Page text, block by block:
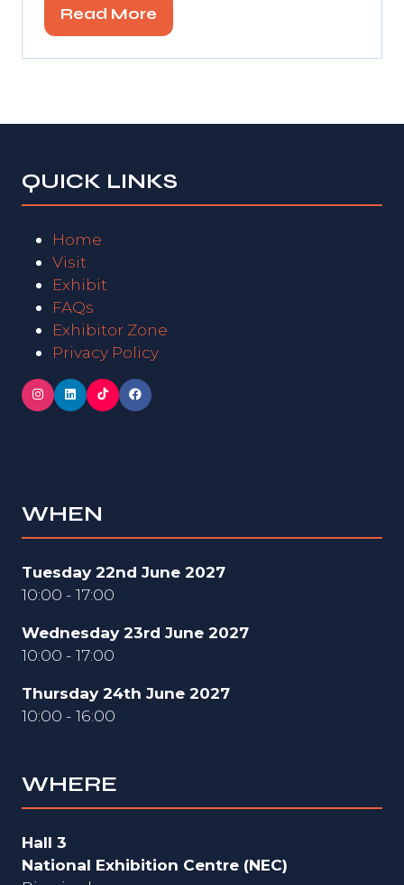
Read More
(opens
QUICK LINKS
Home
Visit
Exhibit
FAQs
Exhibitor Zone
Privacy Policy
WHEN
Tuesday 22nd June 2027
10:00 - 17:00
Wednesday 23rd June 2027
10:00 - 17:00
Thursday 24th June 2027
10:00 - 16:00
WHERE
Hall 3
National Exhibition Centre (NEC)